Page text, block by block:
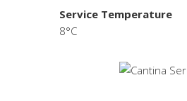
Service Temperature
8°C